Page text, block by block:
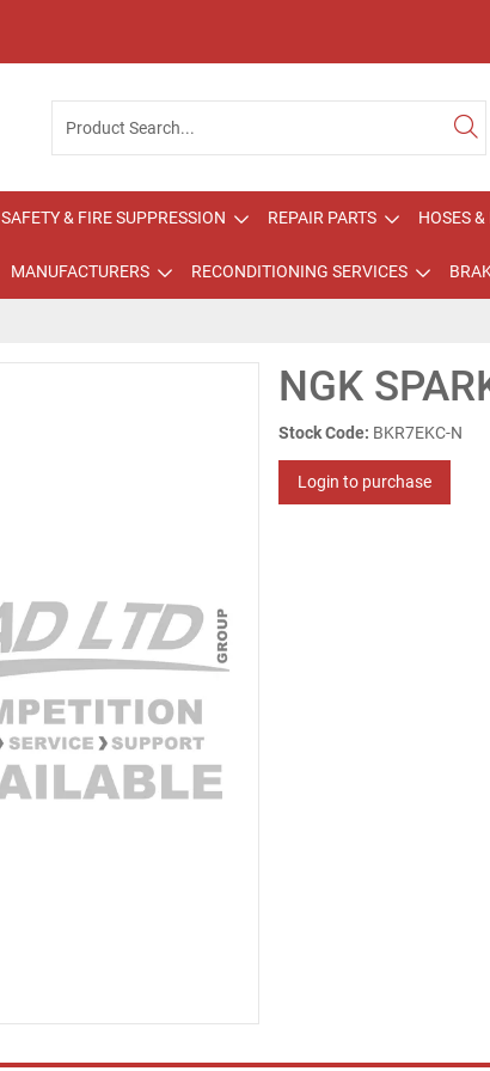
SAFETY & FIRE SUPPRESSION REPAIR PARTS HOSES
MANUFACTURERS RECONDITIONING SERVICES
NGK
Stock Code: BKR7EKC-N
Login to purchase